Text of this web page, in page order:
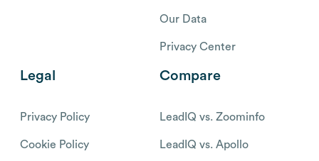
Our Data
Privacy Center
Legal
Privacy Policy
Cookie Policy
Compare
LeadIQ vs. Zoominfo
LeadIQ vs. Apollo